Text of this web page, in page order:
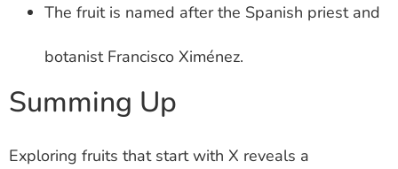
The fruit is named after the Spanish priest and
botanist Francisco Ximénez.
Summing Up
Exploring fruits that start with X reveals a